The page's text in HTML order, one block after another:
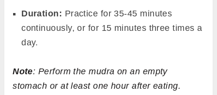
Duration: Practice for 35-45 minutes
continuously, or for 15 minutes three times a
day.
Note: Perform the mudra on an empty
stomach or at least one hour after eating.